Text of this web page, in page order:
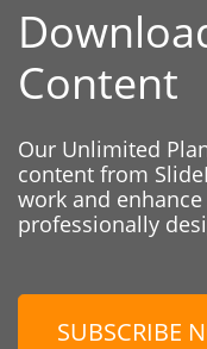
Content
Our Unlimited
content from
work and
professionally
SUBSCRIBE